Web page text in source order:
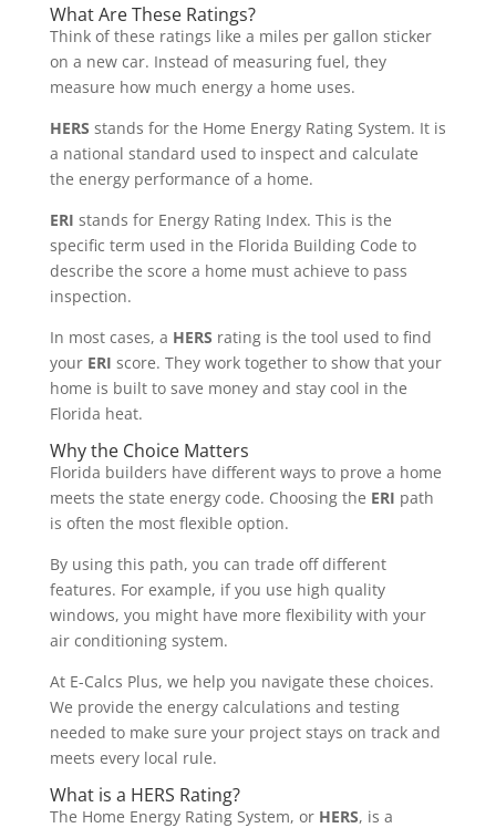
What Are These Ratings?
Think of these ratings like a miles per gallon sticker
on a new car. Instead of measuring fuel, they
measure how much energy a home uses.
HERS stands for the Home Energy Rating System. It is
a national standard used to inspect and calculate
the energy performance of a home.
ERI stands for Energy Rating Index. This is the
specific term used in the Florida Building Code to
describe the score a home must achieve to pass
inspection.
In most cases, a HERS rating is the tool used to find
your ERI score. They work together to show that your
home is built to save money and stay cool in the
Florida heat.
Why the Choice Matters
Florida builders have different ways to prove a home
meets the state energy code. Choosing the ERI path
is often the most flexible option.
By using this path, you can trade off different
features. For example, if you use high quality
windows, you might have more flexibility with your
air conditioning system.
At E-Calcs Plus, we help you navigate these choices.
We provide the energy calculations and testing
needed to make sure your project stays on track and
meets every local rule.
What is a HERS Rating?
The Home Energy Rating System, or HERS, is a